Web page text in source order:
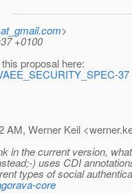
>
+0100
proposal here:
37
AM, Werner Keil
in the current version,
) uses CDI
types of social
core